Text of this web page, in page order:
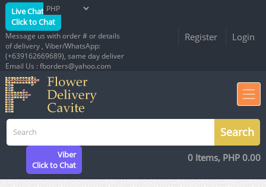
Live Chat
Click to Chat
Message us with order # or details
of delivery , Viber/WhatsApp:
(+639162669689), same day deliver
Email Us : fborders@yahoo.com
Register Login
Viber
Click to Chat
0 Items, PHP 0.00